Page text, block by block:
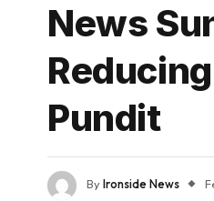
News
Pundit
ByIronside News